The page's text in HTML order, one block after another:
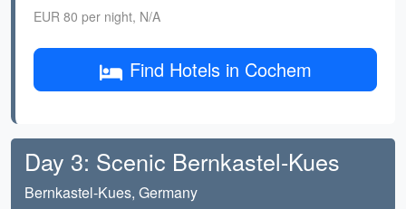
EUR 80 per night, N/A
Find Hotels in Cochem
Day 3: Scenic Bernkastel-Kues
Bernkastel-Kues, Germany